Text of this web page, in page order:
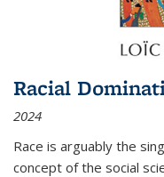
Racial
2024
Race is arguably the
concept of the social